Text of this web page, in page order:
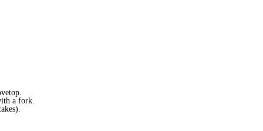
a fork.